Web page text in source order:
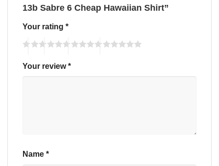
13b Sabre 6 Cheap Hawaiian Shirt”
Your rating *
Your review*
Name *